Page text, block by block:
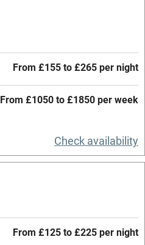
From £155 to £265 per night
From £1050 to £1850 per week
Check availability
From £125 to £225 per night